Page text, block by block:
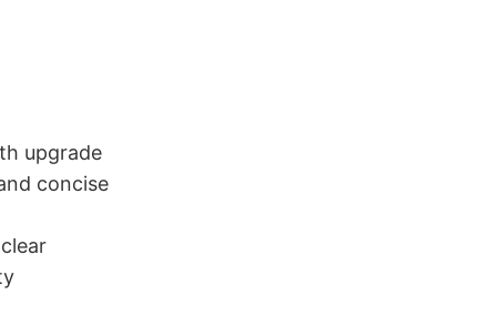
upgrade
concise